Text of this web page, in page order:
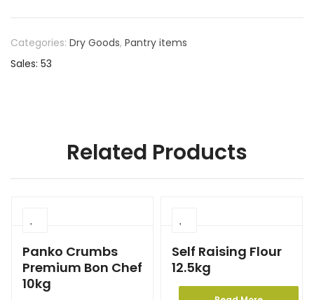
Categories: Dry Goods, Pantry items
Sales: 53
Related Products
Panko Crumbs
Premium Bon Chef
10kg
Self Raising Flour
12.5kg